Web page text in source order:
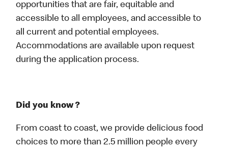
opportunities that are fair, equitable and
accessible to all employees, and accessible to
all current and potential employees.
Accommodations are available upon request
during the application process.
Did you know ?
From coast to coast, we provide delicious food
choices to more than 2.5 million people every